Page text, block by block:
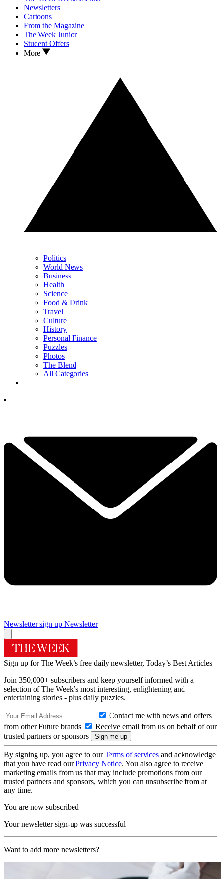
Newsletters
Cartoons
From the Magazine
The Week Junior
Student Offers
More
Politics
World News
Business
Health
Science
Food & Drink
Travel
Culture
History
Personal Finance
Puzzles
Photos
The Blend
All Categories
Newsletter sign up Newsletter
Sign up for The Week’s free daily newsletter, Today’s Best Articles
Join 350,000+ subscribers and keep yourself informed with a
selection of The Week’s most interesting, enlightening and
entertaining stories - plus daily puzzles.
Contact me with news and offers
from other Future brands
Receive email from us on behalf of our
trusted partners or sponsors
By signing up, you agree to ourTerms of services and acknowledge
that you have read ourPrivacy Notice. You also agree to receive
marketing emails from us that may include promotions from our
trusted partners and sponsors, which you can unsubscribe from at
any time.
You are now subscribed
Your newsletter sign-up was successful
Want to add more newsletters?